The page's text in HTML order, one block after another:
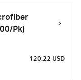
Pk)
120.22 USD